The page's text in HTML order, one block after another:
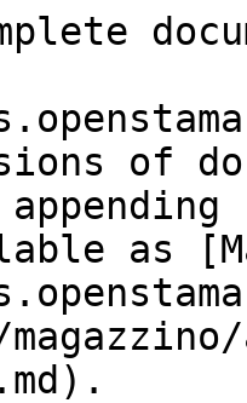
of
as